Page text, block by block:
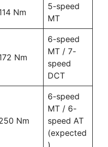
Nm
5-speed
MT
Nm
6-speed
MT / 7-
speed
DCT
Nm
6-speed
MT / 6-
speed AT
(expected
)